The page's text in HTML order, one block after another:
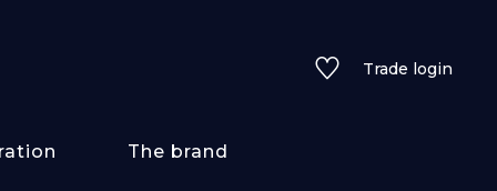
Trade login
The brand